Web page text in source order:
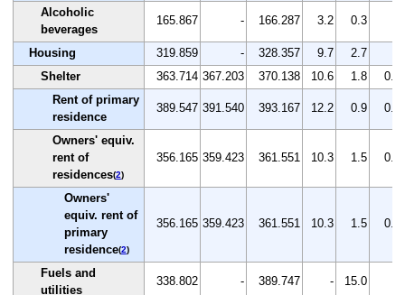
Alcoholic
beverages
165.867 - 166.287 3.2 0.3
Housing 319.859 - 328.357 9.7 2.7
Shelter
363.714 367.203 370.138 10.6 1.8
0.8
Rent of primary
residence
389.547 391.540 393.167 12.2 0.9 0.4
Owners' equiv.
rent of
residences(2)
356.165 359.423 361.551 10.3 1.5 0.6
Owners'
equiv. rent of
primary
residence(2)
356.165 359.423 361.551 10.3 1.5 0.6
Fuels and
utilities
338.802 - 389.747 - 15.0